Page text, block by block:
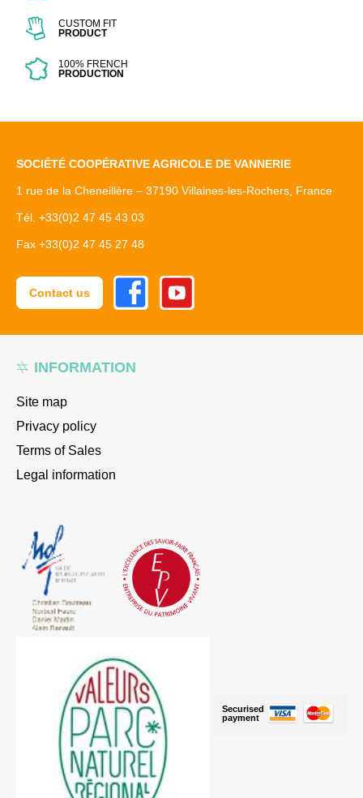
CUSTOM FIT
PRODUCT
100% FRENCH
PRODUCTION
INFORMATION
Site map
Privacy policy
Terms of Sales
Legal information
SOCIÉTÉ COOPÉRATIVE AGRICOLE DE VANNERIE
1 rue de la Cheneillère – 37190 Villaines-les-Rochers, France
Tél. +33(0)2 47 45 43 03
Fax +33(0)2 47 45 27 48
Securised
payment
Contact us
FacebookYoutube